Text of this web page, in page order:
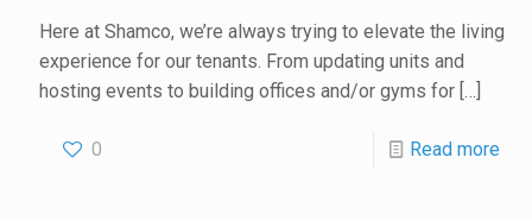
Here at Shamco, we’re always trying to elevate the living
experience for our tenants. From updating units and
hosting events to building offices and/or gyms for […]
0 Read more